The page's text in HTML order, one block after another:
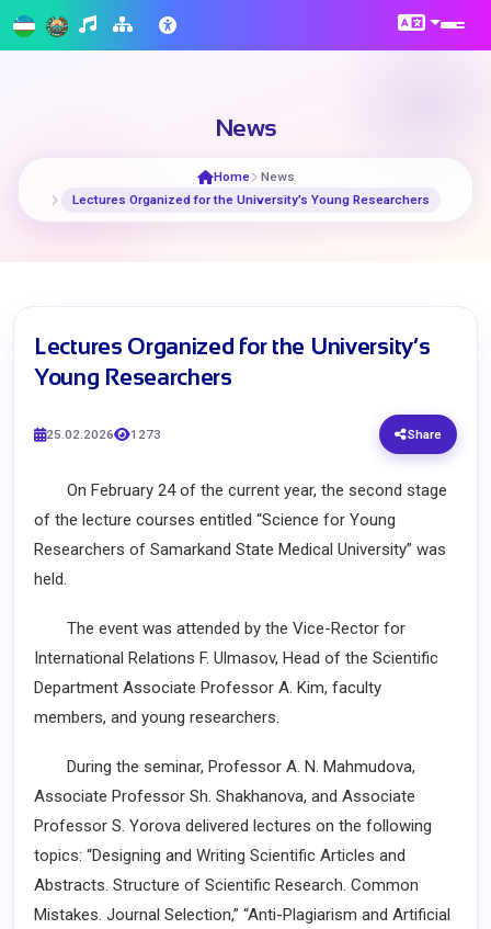
News
Home
News
Lectures Organized for the University’s Young Researchers
Lectures Organized for the University’s
Young Researchers
25.02.2026 1273 Share
On February 24 of the current year, the second stage
of the lecture courses entitled “Science for Young
Researchers of Samarkand State Medical University” was
held.
The event was attended by the Vice-Rector for
International Relations F. Ulmasov, Head of the Scientific
Department Associate Professor A. Kim, faculty
members, and young researchers.
During the seminar, Professor A. N. Mahmudova,
Associate Professor Sh. Shakhanova, and Associate
Professor S. Yorova delivered lectures on the following
topics: “Designing and Writing Scientific Articles and
Abstracts. Structure of Scientific Research. Common
Mistakes. Journal Selection,” “Anti-Plagiarism and Artificial